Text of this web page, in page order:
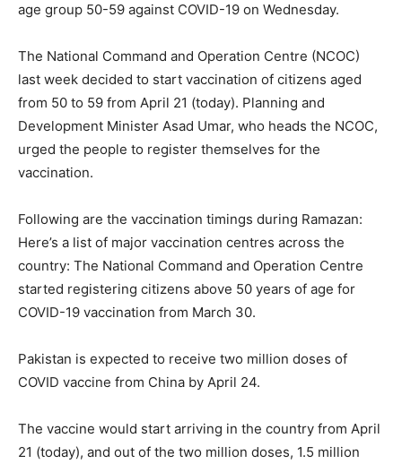
age group 50-59 against COVID-19 on Wednesday.
The National Command and Operation Centre (NCOC)
last week decided to start vaccination of citizens aged
from 50 to 59 from April 21 (today). Planning and
Development Minister Asad Umar, who heads the NCOC,
urged the people to register themselves for the
vaccination.
Following are the vaccination timings during Ramazan:
Here’s a list of major vaccination centres across the
country: The National Command and Operation Centre
started registering citizens above 50 years of age for
COVID-19 vaccination from March 30.
Pakistan is expected to receive two million doses of
COVID vaccine from China by April 24.
The vaccine would start arriving in the country from April
21 (today), and out of the two million doses, 1.5 million